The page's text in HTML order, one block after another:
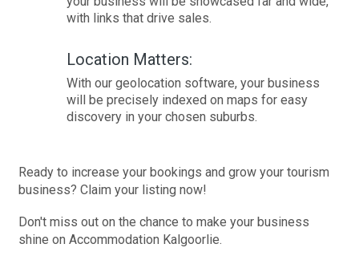
with links that drive sales.
Location Matters:
With our geolocation software, your business
will be precisely indexed on maps for easy
discovery in your chosen suburbs.
Ready to increase your bookings and grow your tourism
business? Claim your listing now!
Don't miss out on the chance to make your business
shine on Accommodation Kalgoorlie.